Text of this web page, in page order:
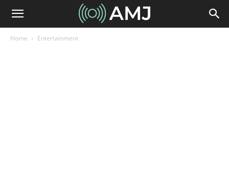
Home Entertainment